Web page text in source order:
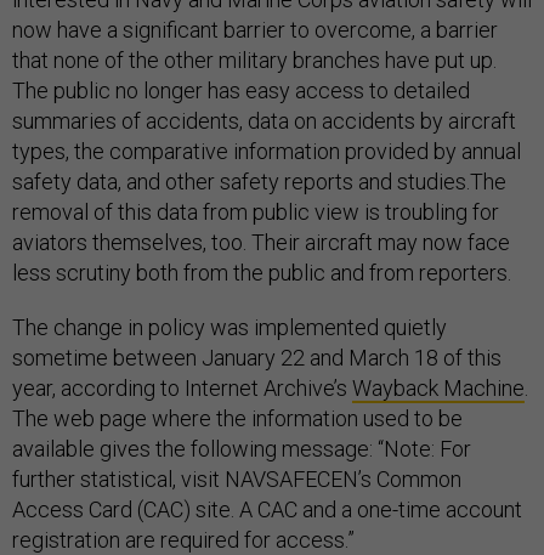
now have a significant barrier to overcome, a barrier
that none of the other military branches have put up.
The public no longer has easy access to detailed
summaries of accidents, data on accidents by aircraft
types, the comparative information provided by annual
safety data, and other safety reports and studies.The
removal of this data from public view is troubling for
aviators themselves, too. Their aircraft may now face
less scrutiny both from the public and from reporters.
The change in policy was implemented quietly
sometime between January 22 and March 18 of this
year, according to Internet Archive’s Wayback Machine.
The web page where the information used to be
available gives the following message: “Note: For
further statistical, visit NAVSAFECEN’s Common
Access Card (CAC) site. A CAC and a one-time account
registration are required for access.”